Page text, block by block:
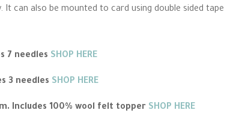
can also be mounted to card using double sided tape
7 needles SHOP HERE
3 needles SHOP HERE
Includes 100% wool felt topper SHOP HERE